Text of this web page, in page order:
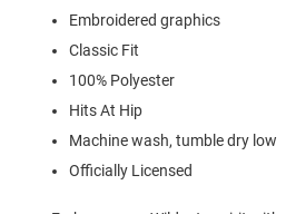
Embroidered graphics
Classic Fit
100% Polyester
Hits At Hip
Machine wash, tumble dry low
Officially Licensed